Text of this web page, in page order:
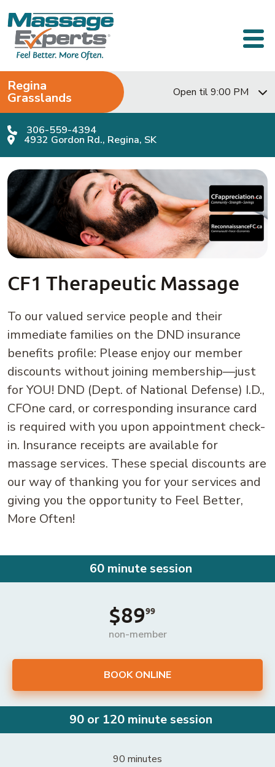
Main Navigation
Regina
Grasslands Open til 9:00 PM
306-559-4394
4932 Gordon Rd., Regina, SK
CF1 Therapeutic Massage
To our valued service people and their
immediate families on the DND insurance
benefits profile: Please enjoy our member
discounts without joining membership—just
for YOU! DND (Dept. of National Defense) I.D.,
CFOne card, or corresponding insurance card
is required with you upon appointment check-
in. Insurance receipts are available for
massage services. These special discounts are
our way of thanking you for your services and
giving you the opportunity to Feel Better,
More Often!
60 minute session
$8999
non-member
BOOK ONLINE
90 or 120 minute session
90 minutes